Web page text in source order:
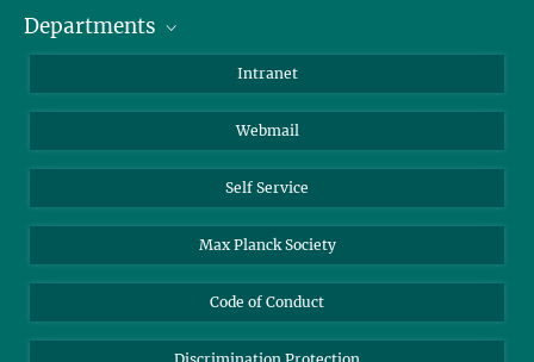
Institute Report 2023–2025
Staff Members
Departments
Biomolecular Systems
Colloid Chemistry
Sustainable and Bio-inspired Materials
Intranet
Webmail
Self Service
Max Planck Society
Code of Conduct